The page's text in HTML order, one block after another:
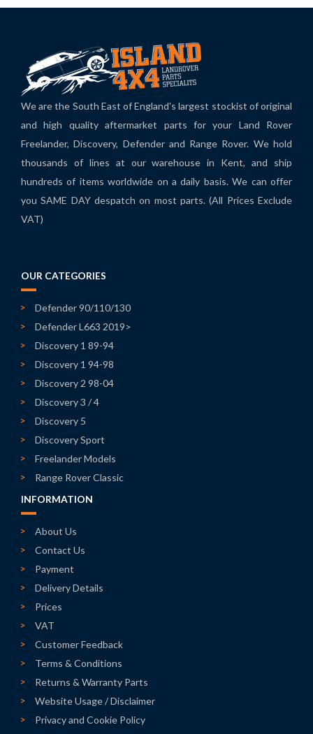
We are the South East of England's largest stockist of original
and high quality aftermarket parts for your Land Rover
Freelander, Discovery, Defender and Range Rover. We hold
thousands of lines at our warehouse in Kent, and ship
hundreds of items worldwide on a daily basis. We can offer
you SAME DAY despatch on most parts. (All Prices Exclude
VAT)
OUR CATEGORIES
Defender 90/110/130
Defender L663 2019>
Discovery 1 89-94
Discovery 1 94-98
Discovery 2 98-04
Discovery 3 / 4
Discovery 5
Discovery Sport
Freelander Models
Range Rover Classic
INFORMATION
About Us
Contact Us
Payment
Delivery Details
Prices
VAT
Customer Feedback
Terms & Conditions
Returns & Warranty Parts
Website Usage / Disclaimer
Privacy and Cookie Policy